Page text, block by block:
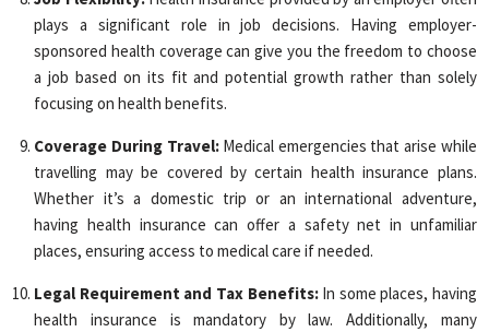
plays a significant role in job decisions. Having employer-
sponsored health coverage can give you the freedom to choose
a job based on its fit and potential growth rather than solely
focusing on health benefits.
Coverage During Travel: Medical emergencies that arise while
travelling may be covered by certain health insurance plans.
Whether it’s a domestic trip or an international adventure,
having health insurance can offer a safety net in unfamiliar
places, ensuring access to medical care if needed.
Legal Requirement and Tax Benefits: In some places, having
health insurance is mandatory by law. Additionally, many